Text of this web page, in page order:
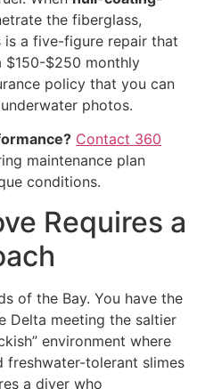
the fiberglass,
is a five-figure repair that
$150-$250 monthly
policy that you can
photos.
Contact 360
maintenance plan
conditions.
Requires a
of the Bay. You have the
Delta meeting the saltier
environment where
freshwater-tolerant slimes
a diver who